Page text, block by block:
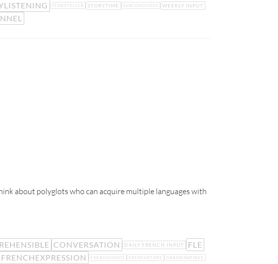
STORYTELLER STORYTIME SUBCONSCIOUS WEEKLY INPUT
about polyglots who can acquire multiple languages with
CONVERSATION DAILY FRENCH INPUT FLE
FRENCHEXPRESSION FRENCHSONGS FRENCHSTORY GRASSEMATINEE